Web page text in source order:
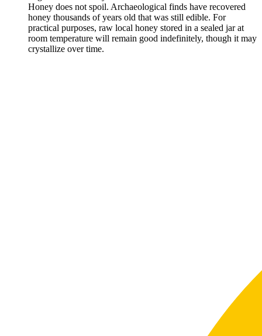
Honey does not spoil. Archaeological finds have recovered
honey thousands of years old that was still edible. For
practical purposes, raw local honey stored in a sealed jar at
room temperature will remain good indefinitely, though it may
crystallize over time.